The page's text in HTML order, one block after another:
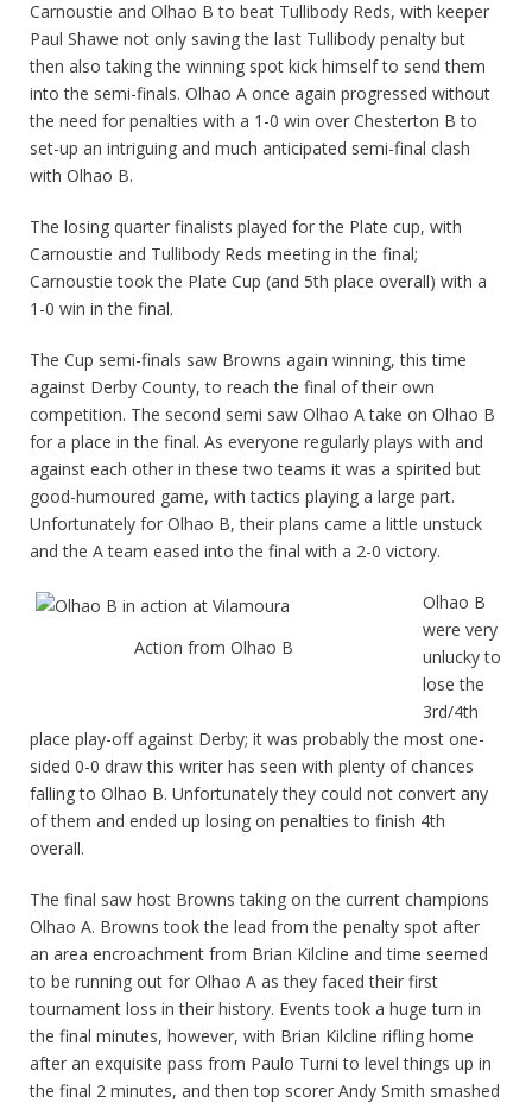
Carnoustie and Olhao B to beat Tullibody Reds, with keeper
Paul Shawe not only saving the last Tullibody penalty but
then also taking the winning spot kick himself to send them
into the semi-finals. Olhao A once again progressed without
the need for penalties with a 1-0 win over Chesterton B to
set-up an intriguing and much anticipated semi-final clash
with Olhao B.
The losing quarter finalists played for the Plate cup, with
Carnoustie and Tullibody Reds meeting in the final;
Carnoustie took the Plate Cup (and 5th place overall) with a
1-0 win in the final.
The Cup semi-finals saw Browns again winning, this time
against Derby County, to reach the final of their own
competition. The second semi saw Olhao A take on Olhao B
for a place in the final. As everyone regularly plays with and
against each other in these two teams it was a spirited but
good-humoured game, with tactics playing a large part.
Unfortunately for Olhao B, their plans came a little unstuck
and the A team eased into the final with a 2-0 victory.
Action from Olhao B
Olhao B
were very
unlucky to
lose the
3rd/4th
place play-off against Derby; it was probably the most one-
sided 0-0 draw this writer has seen with plenty of chances
falling to Olhao B. Unfortunately they could not convert any
of them and ended up losing on penalties to finish 4th
overall.
The final saw host Browns taking on the current champions
Olhao A. Browns took the lead from the penalty spot after
an area encroachment from Brian Kilcline and time seemed
to be running out for Olhao A as they faced their first
tournament loss in their history. Events took a huge turn in
the final minutes, however, with Brian Kilcline rifling home
after an exquisite pass from Paulo Turni to level things up in
the final 2 minutes, and then top scorer Andy Smith smashed